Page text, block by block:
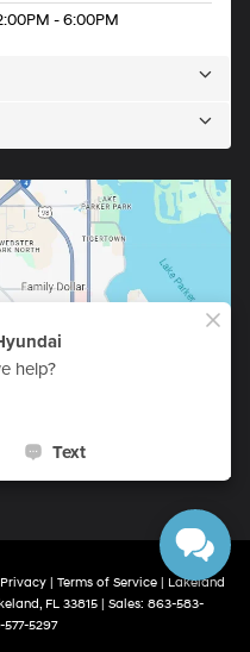
- 6:00PM
Privacy| Terms of Service| Lakeland
FL 33815 | Sales: 863-583-
5297